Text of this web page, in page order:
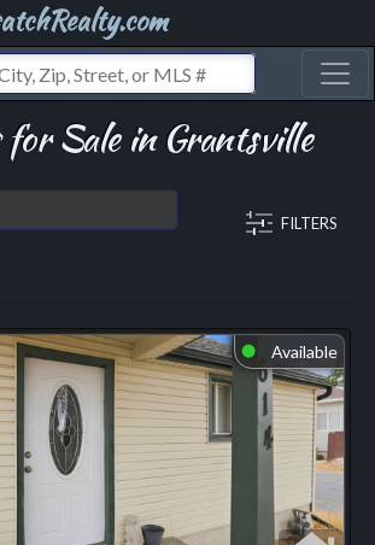
Sale in Grantsville
FILTERS
⬤ Available